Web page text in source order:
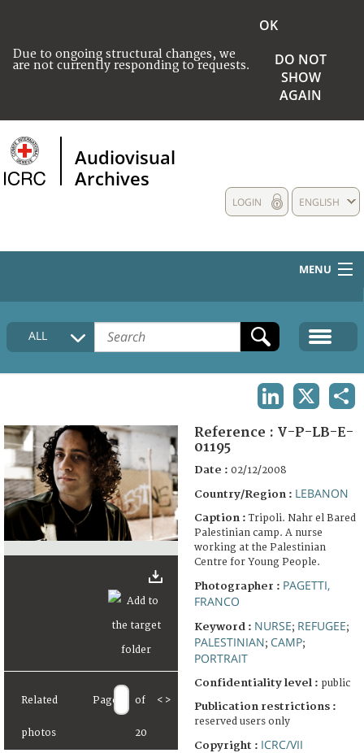
Due to ongoing structural changes, we
are not currently responding to requests.
OK
DO NOT
SHOW
AGAIN
Audiovisual
Archives
ENGLISH
LOGIN
MENU
HOME
COLLECTIONS DESCRIPTION
FAQ
ALL
Related
photos
Page of
20
< >
Reference : V-P-LB-E-
01195
Date : 02/12/2008
Country/Region : LEBANON
Caption :Tripoli. Nahr el Bared
Palestinian camp. A nurse
working at the Palestinian
Centre for Young People.
Photographer : PAGETTI,
FRANCO
Keyword : NURSE; REFUGEE;
PALESTINIAN; CAMP;
PORTRAIT
Confidentiality level : public
Publication restrictions :
reserved users only
Copyright : ICRC/VII